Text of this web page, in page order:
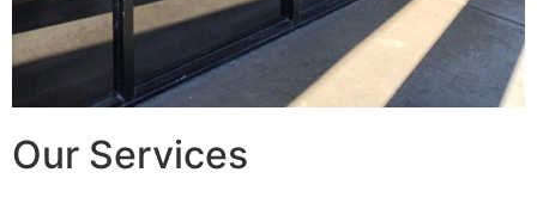
Our Services